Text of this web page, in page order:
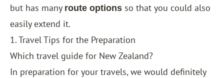
but has many route options so that you could also
easily extend it.
1. Travel Tips for the Preparation
Which travel guide for New Zealand?
In preparation for your travels, we would definitely